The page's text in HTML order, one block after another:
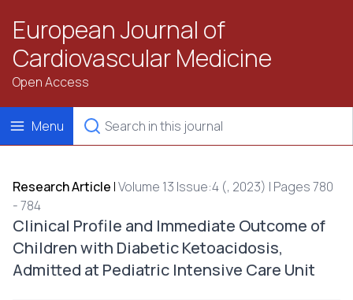
European Journal of
Cardiovascular Medicine
Open Access
Menu
Research Article |Volume 13 Issue:4 (, 2023) | Pages 780
- 784
Clinical Profile and Immediate Outcome of
Children with Diabetic Ketoacidosis,
Admitted at Pediatric Intensive Care Unit